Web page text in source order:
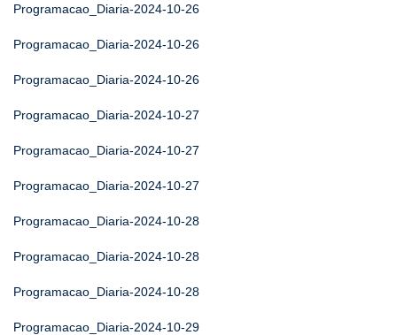
Programacao_Diaria-2024-10-26
Programacao_Diaria-2024-10-26
Programacao_Diaria-2024-10-26
Programacao_Diaria-2024-10-27
Programacao_Diaria-2024-10-27
Programacao_Diaria-2024-10-27
Programacao_Diaria-2024-10-28
Programacao_Diaria-2024-10-28
Programacao_Diaria-2024-10-28
Programacao_Diaria-2024-10-29